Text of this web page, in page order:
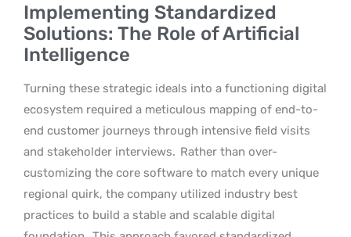
Implementing Standardized
Solutions: The Role of Artificial
Intelligence
Turning these strategic ideals into a functioning digital
ecosystem required a meticulous mapping of end-to-
end customer journeys through intensive field visits
and stakeholder interviews. Rather than over-
customizing the core software to match every unique
regional quirk, the company utilized industry best
practices to build a stable and scalable digital